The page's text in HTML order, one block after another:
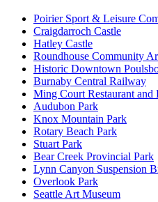
Poirier Sport & Leisure
Craigdarroch Castle
Hatley Castle
Roundhouse Community
Historic Downtown
Burnaby Central Railway
Ming Court Restaurant and
Audubon Park
Knox Mountain Park
Rotary Beach Park
Stuart Park
Bear Creek Provincial Park
Lynn Canyon Suspension
Overlook Park
Seattle Art Museum